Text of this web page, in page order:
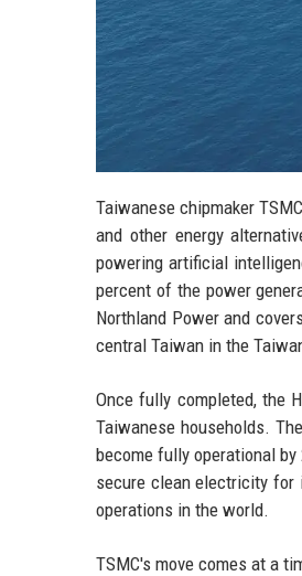
Taiwanese chipmaker
and other energy
powering artificial
percent of the power
Northland Power and
central Taiwan in the
Once fully completed, the
Taiwanese households.
become fully operational
secure clean electricity for
operations in the world.
TSMC's move comes at a